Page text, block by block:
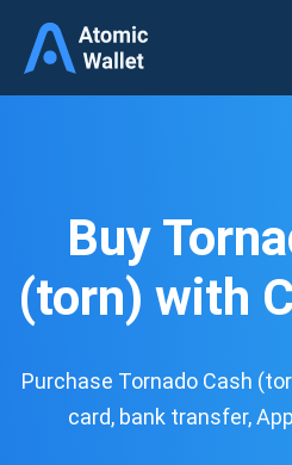
Buy
(torn) with
Purchase Tornado Cash
card, bank transfer,